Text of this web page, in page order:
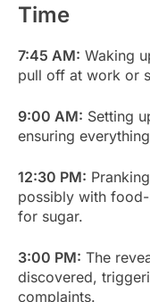
Time
7:45 AM: Waking
pull off at work or
9:00 AM: Setting
ensuring
12:30 PM:
possibly with
for sugar.
3:00 PM: The
discovered,
complaints.